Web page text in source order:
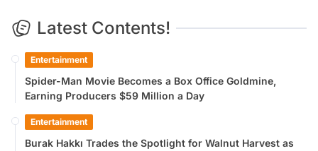
Latest Contents!
Entertainment
Spider-Man Movie Becomes a Box Office Goldmine,
Earning Producers $59 Million a Day
Entertainment
Burak Hakkı Trades the Spotlight for Walnut Harvest as